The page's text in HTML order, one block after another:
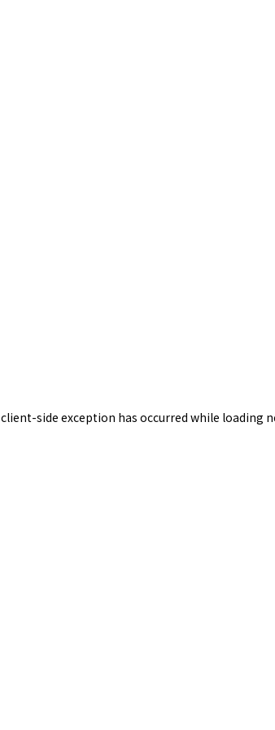
client-side exception has occurred while loading